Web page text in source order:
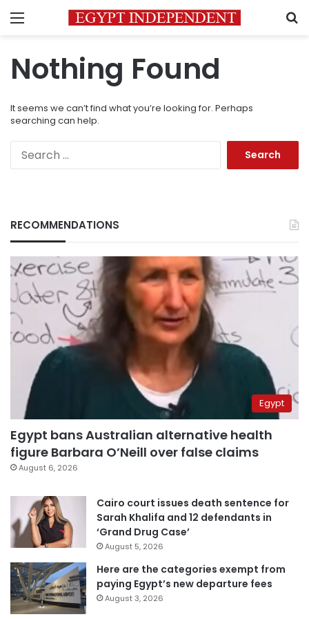
Menu
Nothing Found
It seems we can’t find what you’re looking for. Perhaps
searching can help.
RECOMMENDATIONS
Egypt
Egypt bans Australian alternative health
figure Barbara O’Neill over false claims
August 6, 2026
Cairo court issues death sentence for
Sarah Khalifa and 12 defendants in
‘Grand Drug Case’
August 5, 2026
Here are the categories exempt from
paying Egypt’s new departure fees
August 3, 2026